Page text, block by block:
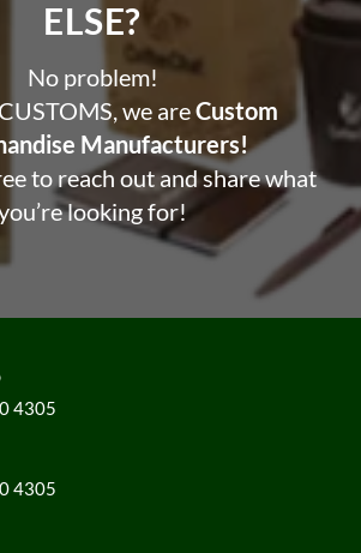
ELSE?​
No problem!
we areCustom
Manufacturers!
to reach out and share what
looking for!
4305
4305